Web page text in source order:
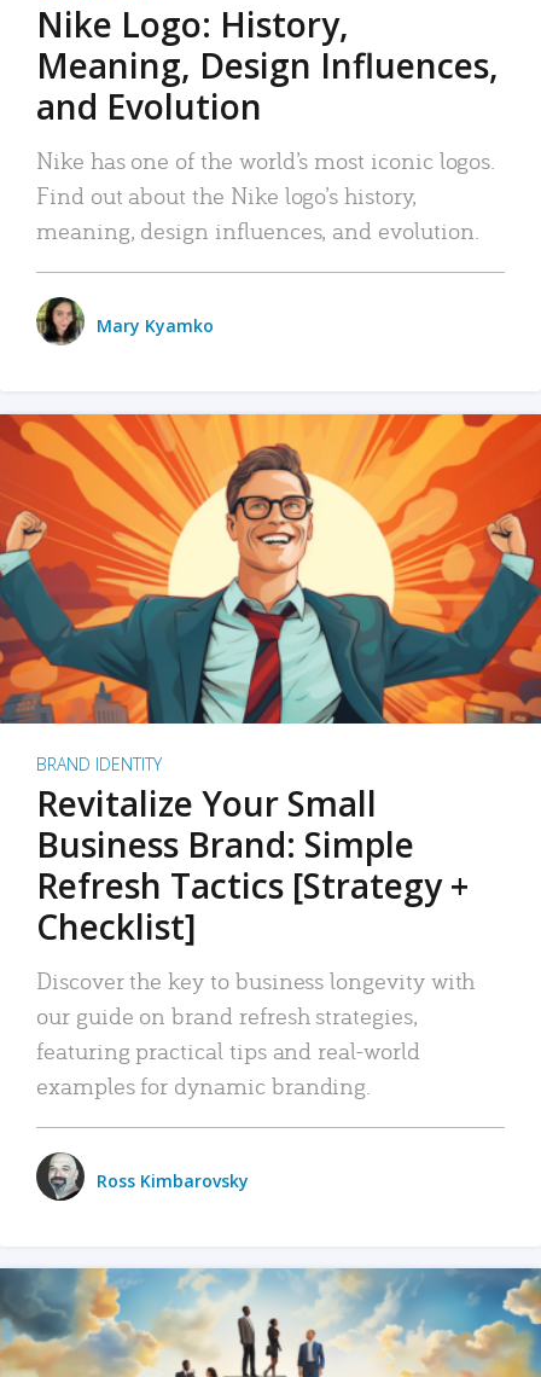
Nike Logo: History,
Meaning, Design Influences,
and Evolution
Nike has one of the world’s most iconic logos.
Find out about the Nike logo’s history,
meaning, design influences, and evolution.
Mary Kyamko
BRAND IDENTITY
Revitalize Your Small
Business Brand: Simple
Refresh Tactics [Strategy +
Checklist]
Discover the key to business longevity with
our guide on brand refresh strategies,
featuring practical tips and real-world
examples for dynamic branding.
Ross Kimbarovsky